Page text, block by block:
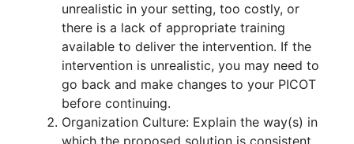
unrealistic in your setting, too costly, or
there is a lack of appropriate training
available to deliver the intervention. If the
intervention is unrealistic, you may need to
go back and make changes to your PICOT
before continuing.
Organization Culture: Explain the way(s) in
which the proposed solution is consistent